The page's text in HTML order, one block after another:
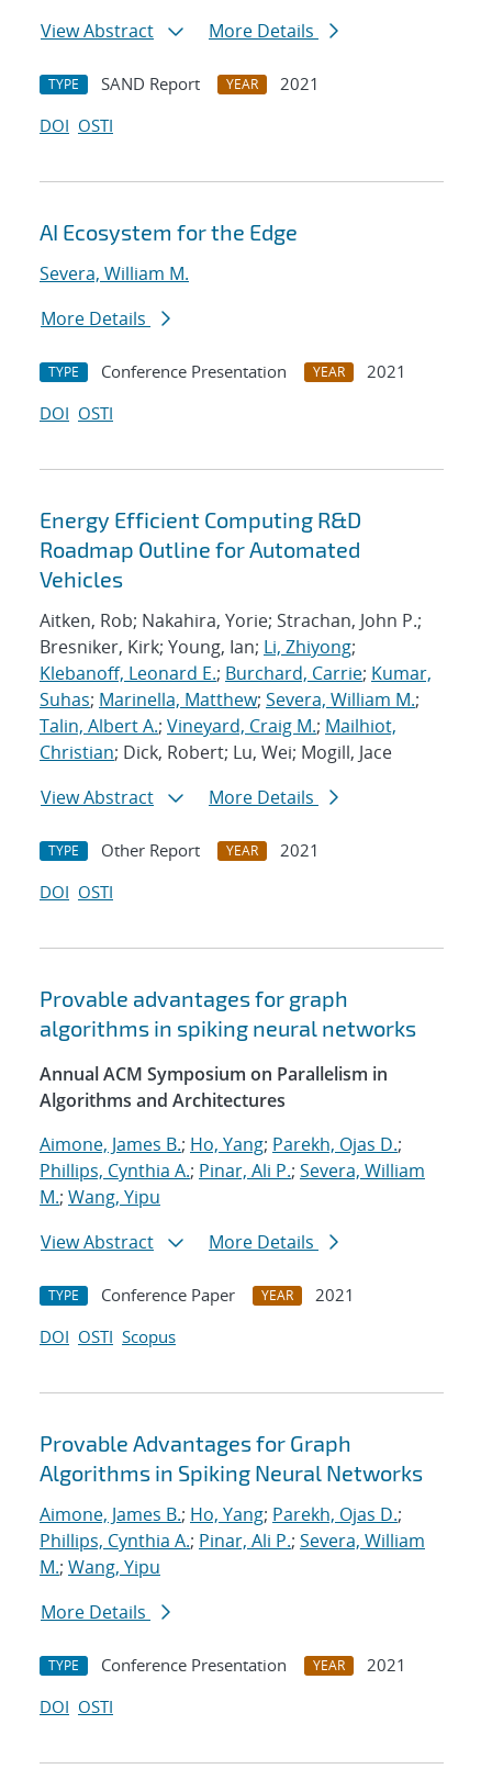
View Abstract
More Details
TYPE SAND Report YEAR
2021
DOI OSTI
AI Ecosystem for the Edge
Severa, William M.
More Details
TYPE Conference Presentation YEAR
2021
DOI OSTI
Energy Efficient Computing R&D
Roadmap Outline for Automated
Vehicles
Aitken, Rob; Nakahira, Yorie; Strachan, John P.;
Bresniker, Kirk; Young, Ian; Li, Zhiyong;
Klebanoff, Leonard E.; Burchard, Carrie; Kumar,
Suhas; Marinella, Matthew; Severa, William M.;
Talin, Albert A.; Vineyard, Craig M.; Mailhiot,
Christian; Dick, Robert; Lu, Wei; Mogill, Jace
View Abstract
More Details
TYPE Other Report YEAR
2021
DOI OSTI
Provable advantages for graph
algorithms in spiking neural networks
Annual ACM Symposium on Parallelism in
Algorithms and Architectures
Aimone, James B.; Ho, Yang; Parekh, Ojas D.;
Phillips, Cynthia A.; Pinar, Ali P.; Severa, William
M.; Wang, Yipu
View Abstract
More Details
TYPE Conference Paper YEAR
2021
DOI OSTI Scopus
Provable Advantages for Graph
Algorithms in Spiking Neural Networks
Aimone, James B.; Ho, Yang; Parekh, Ojas D.;
Phillips, Cynthia A.; Pinar, Ali P.; Severa, William
M.; Wang, Yipu
More Details
TYPE Conference Presentation YEAR
2021
DOI OSTI